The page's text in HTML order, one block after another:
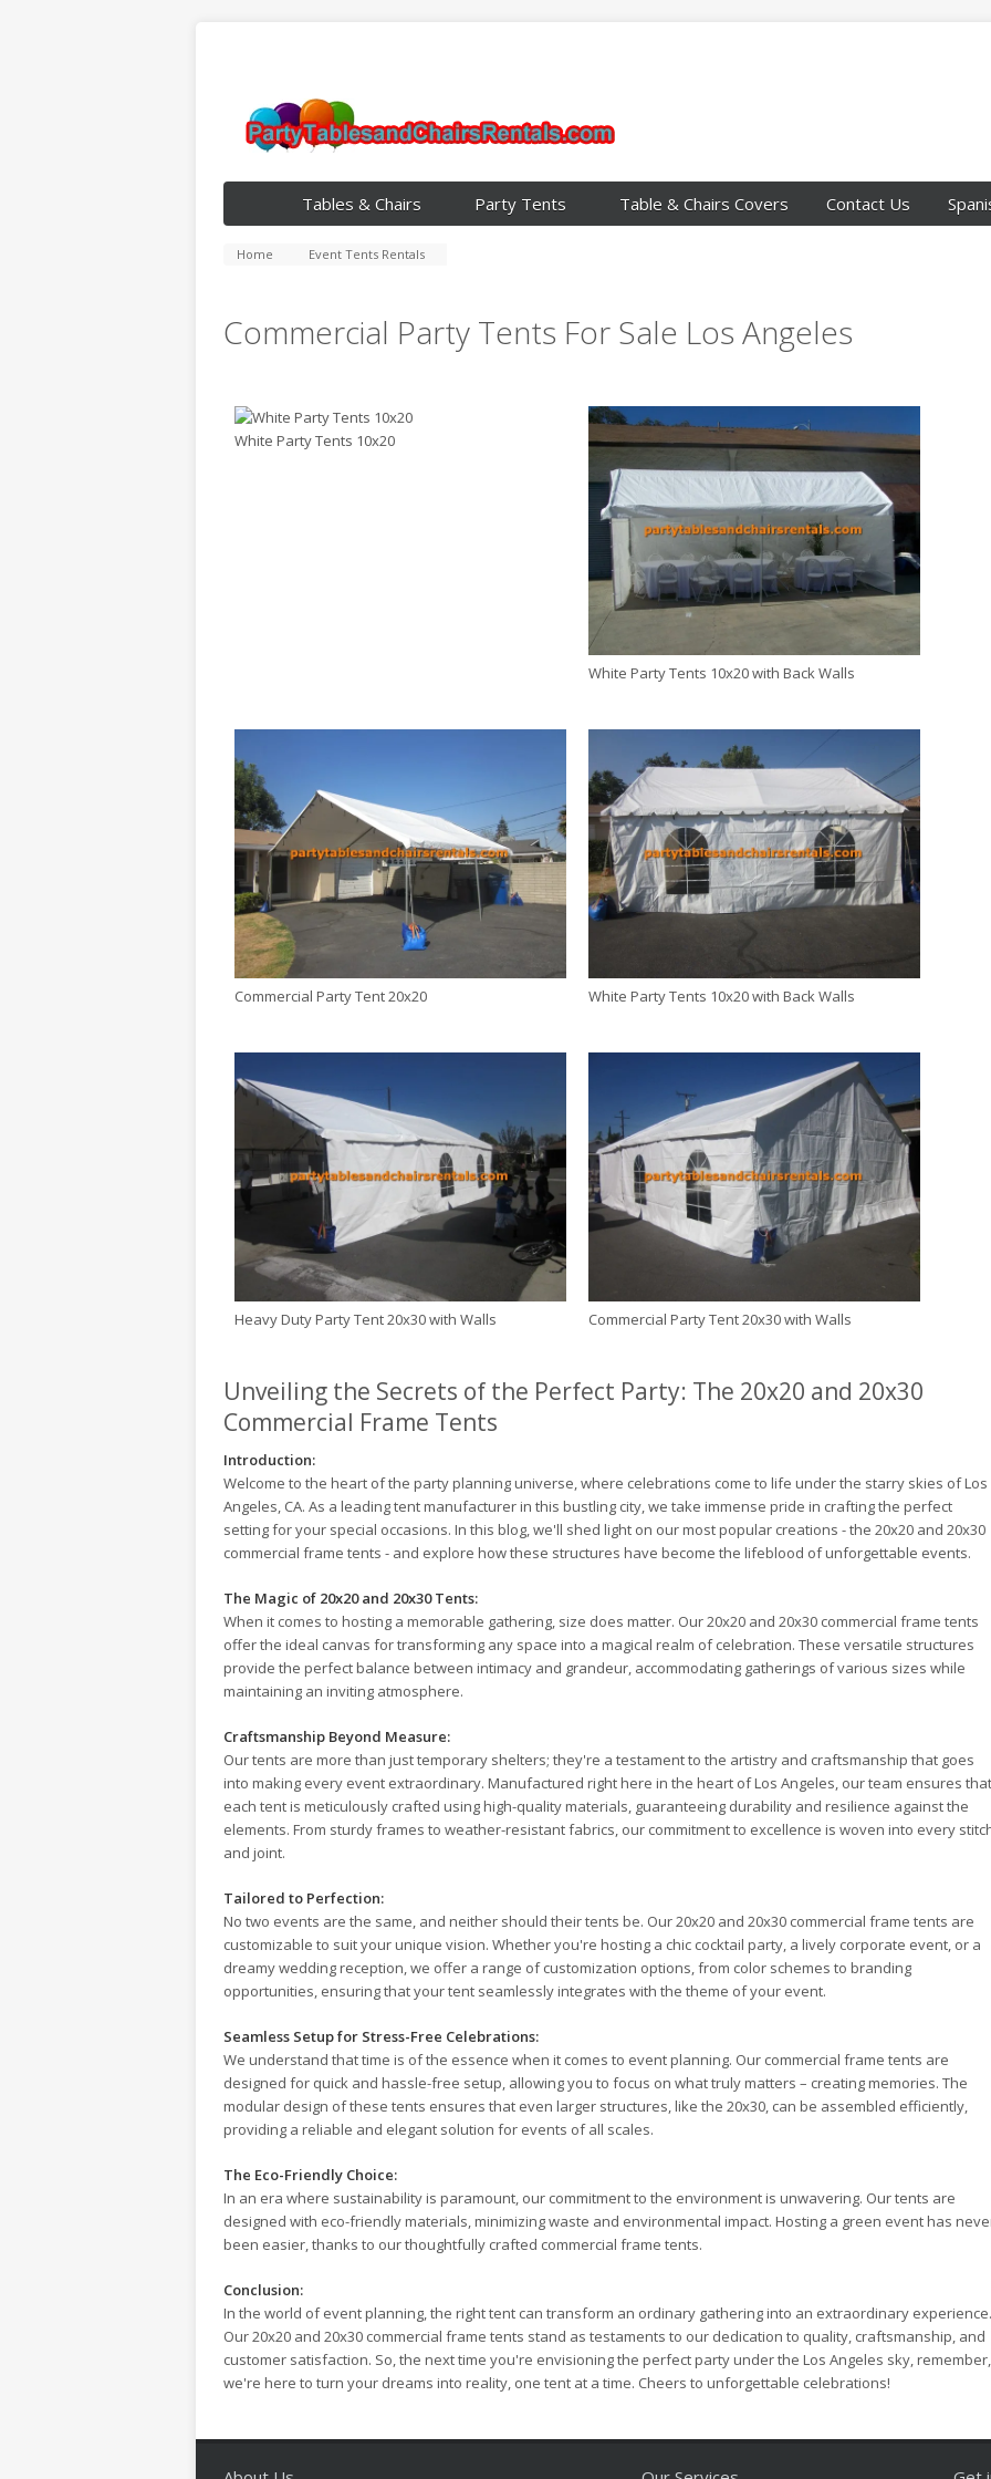
Tables & Chairs Party Tents Table & Chairs Covers Contact Us
Home Event Tents Rentals
Commercial Party Tents For Sale Los Angeles
White Party Tents 10x20
White Party Tents 10x20 with Back Walls
Commercial Party Tent 20x20 White Party Tents 10x20 with Back Walls
Heavy Duty Party Tent 20x30 with Walls Commercial Party Tent 20x30 with Walls
Unveiling the Secrets of the Perfect Party: The 20x20 and 20x30
Commercial Frame Tents
Introduction:
Welcome to the heart of the party planning universe, where celebrations come to life under the starry skies of Los
Angeles, CA. As a leading tent manufacturer in this bustling city, we take immense pride in crafting the perfect
setting for your special occasions. In this blog, we'll shed light on our most popular creations - the 20x20 and 20x30
commercial frame tents - and explore how these structures have become the lifeblood of unforgettable events.
The Magic of 20x20 and 20x30 Tents:
When it comes to hosting a memorable gathering, size does matter. Our 20x20 and 20x30 commercial frame tents
offer the ideal canvas for transforming any space into a magical realm of celebration. These versatile structures
provide the perfect balance between intimacy and grandeur, accommodating gatherings of various sizes while
maintaining an inviting atmosphere.
Craftsmanship Beyond Measure:
Our tents are more than just temporary shelters; they're a testament to the artistry and craftsmanship that goes
into making every event extraordinary. Manufactured right here in the heart of Los Angeles, our team ensures that
each tent is meticulously crafted using high-quality materials, guaranteeing durability and resilience against the
elements. From sturdy frames to weather-resistant fabrics, our commitment to excellence is woven into every
and joint.
Tailored to Perfection:
No two events are the same, and neither should their tents be. Our 20x20 and 20x30 commercial frame tents are
customizable to suit your unique vision. Whether you're hosting a chic cocktail party, a lively corporate event, or a
dreamy wedding reception, we offer a range of customization options, from color schemes to branding
opportunities, ensuring that your tent seamlessly integrates with the theme of your event.
Seamless Setup for Stress-Free Celebrations:
We understand that time is of the essence when it comes to event planning. Our commercial frame tents are
designed for quick and hassle-free setup, allowing you to focus on what truly matters – creating memories. The
modular design of these tents ensures that even larger structures, like the 20x30, can be assembled efficiently,
providing a reliable and elegant solution for events of all scales.
The Eco-Friendly Choice:
In an era where sustainability is paramount, our commitment to the environment is unwavering. Our tents are
designed with eco-friendly materials, minimizing waste and environmental impact. Hosting a green event has
been easier, thanks to our thoughtfully crafted commercial frame tents.
Conclusion:
In the world of event planning, the right tent can transform an ordinary gathering into an extraordinary experience.
Our 20x20 and 20x30 commercial frame tents stand as testaments to our dedication to quality, craftsmanship, and
customer satisfaction. So, the next time you're envisioning the perfect party under the Los Angeles sky, remember,
we're here to turn your dreams into reality, one tent at a time. Cheers to unforgettable celebrations!